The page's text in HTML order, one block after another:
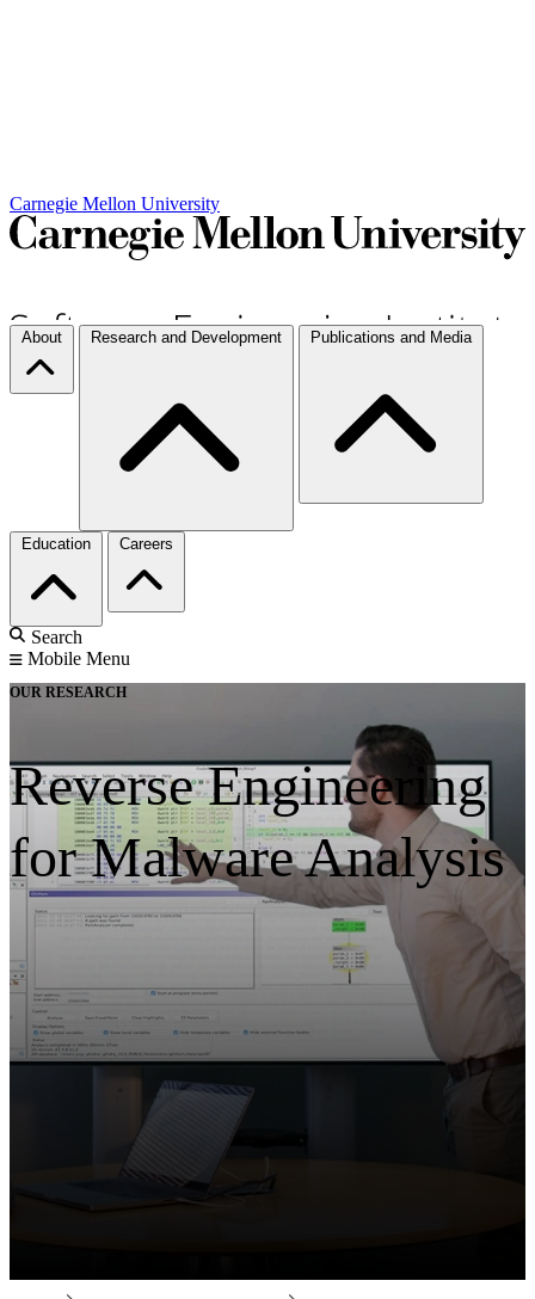
Carnegie Mellon University
About Research and Development Publications and Media
Education Careers
Search
Mobile Menu
OUR RESEARCH
Reverse Engineering
for Malware Analysis